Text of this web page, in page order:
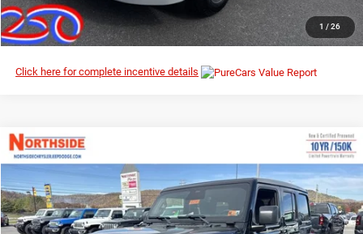
1 / 26
CLICK TO CALL
Click here for complete incentive details
2026Jeep Wrangler
Special Offer
Price Drop
Northside Chrysler Dodge Jeep Ram FIAT
VIN:1C4PJXDN5TW186954Stock:4G018Model:JLJL74
$56,690
MSRP
$50,412
EVERYBODY RIDES PRICE
Compare Vehicle